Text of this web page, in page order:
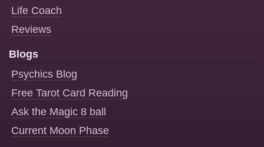
Life Coach
Reviews
Blogs
Psychics Blog
Free Tarot Card Reading
Ask the Magic 8 ball
Current Moon Phase